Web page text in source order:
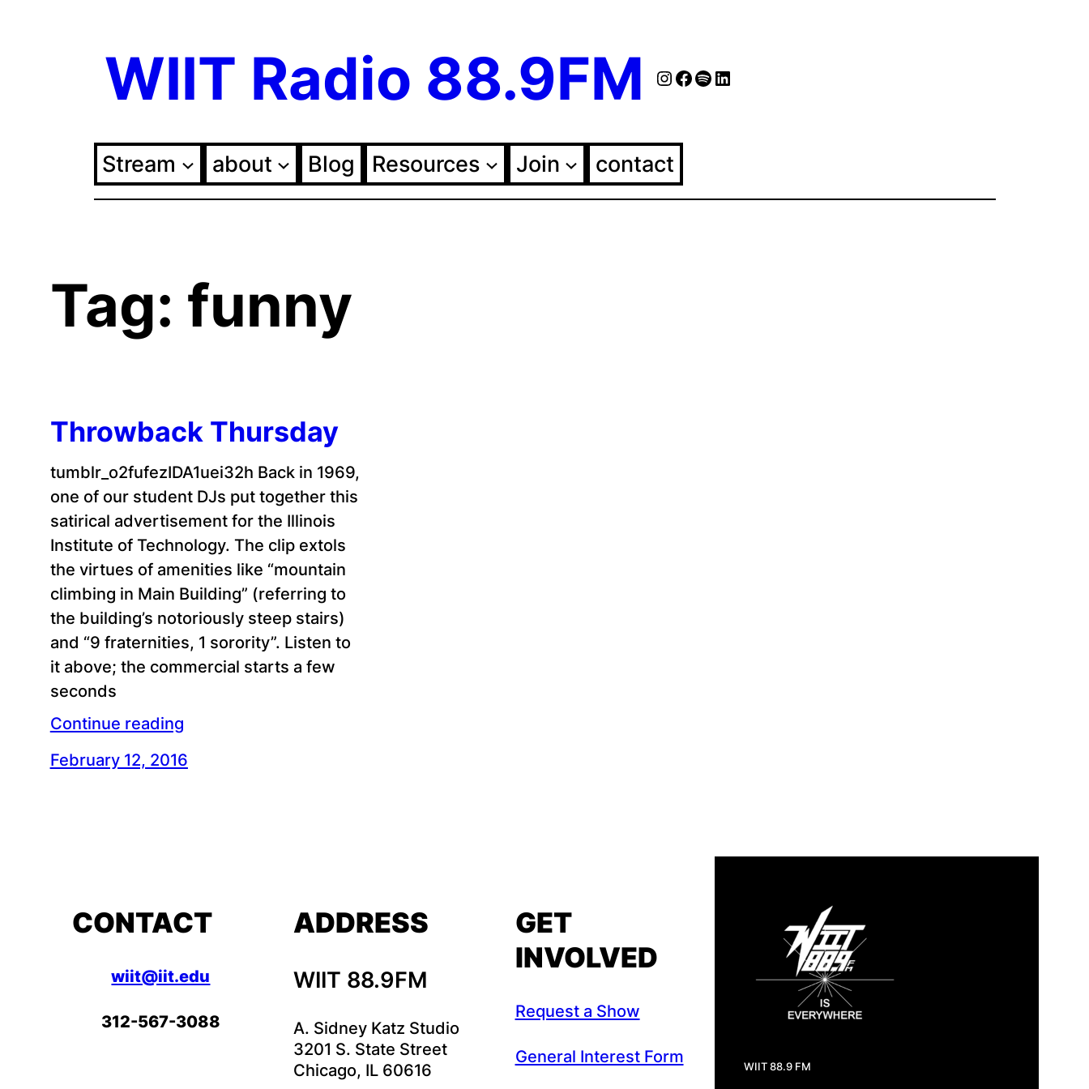
WIIT Radio 88.9FM Instagram
Facebook
Spotify
Follow Our Linked
Stream about Blog Resources Join contact
Tag: funny
Throwback Thursday
tumblr_o2fufezIDA1uei32h Back in 1969,
one of our student DJs put together this
satirical advertisement for the Illinois
Institute of Technology. The clip extols
the virtues of amenities like “mountain
climbing in Main Building” (referring to
the building’s notoriously steep stairs)
and “9 fraternities, 1 sorority”. Listen to
it above; the commercial starts a few
seconds
Continue reading
February 12, 2016
CONTACT
wiit@iit.edu
312-567-3088
ADDRESS
WIIT 88.9FM
A. Sidney Katz Studio
3201 S. State Street
Chicago, IL 60616
GET
INVOLVED
Request a Show
General Interest Form
WIIT 88.9 FM